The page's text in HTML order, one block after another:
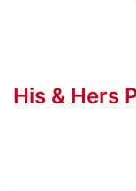
His & Hers